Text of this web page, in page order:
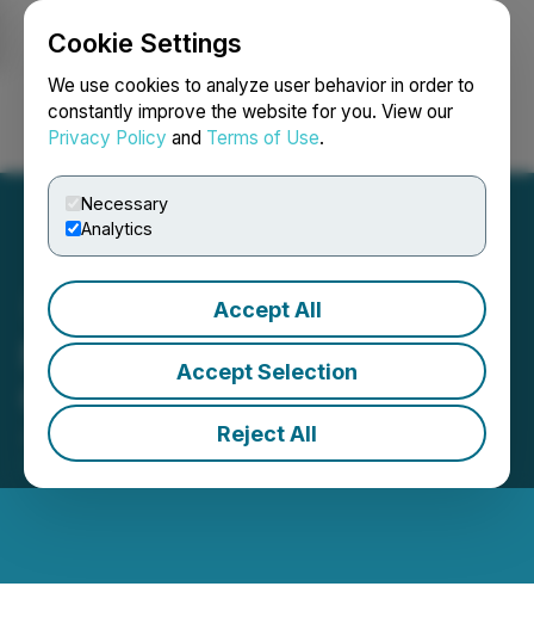
Cookie Settings
We use cookies to analyze user behavior in order to
constantly improve the website for you. View our
Privacy Policy and Terms of Use.
Necessary
Analytics
Accept All
Accept Selection
Reject All
Login Search Français
Nevada Canyon Provides
Corporate Update
July 20, 2017 12:02 PM EDT | Source:
Canyon Gold Corp.